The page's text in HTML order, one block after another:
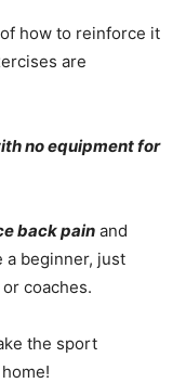
how to reinforce it
are
no equipment for
back pain and
a beginner, just
coaches.
the sport